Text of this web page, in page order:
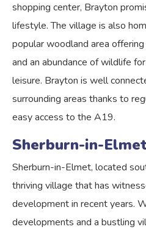
shopping center, Brayton
lifestyle. The village is also
popular woodland area
and an abundance of wildlife
leisure. Brayton is well
surrounding areas thanks to
easy access to the A19.
Sherburn-in-
Sherburn-in-Elmet, located
thriving village that has
development in recent years.
developments and a bustling